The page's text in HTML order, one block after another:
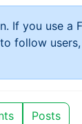
If you use a
follow
Posts